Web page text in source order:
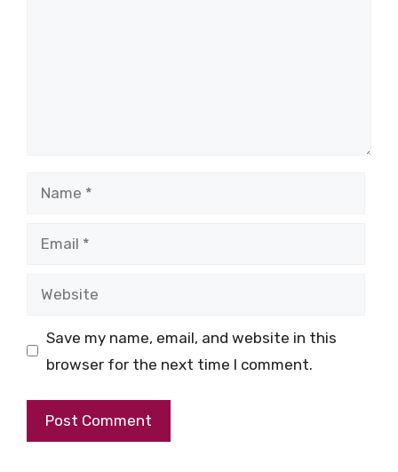
Name
Email
Website
Save my name, email, and website in this
browser for the next time I comment.